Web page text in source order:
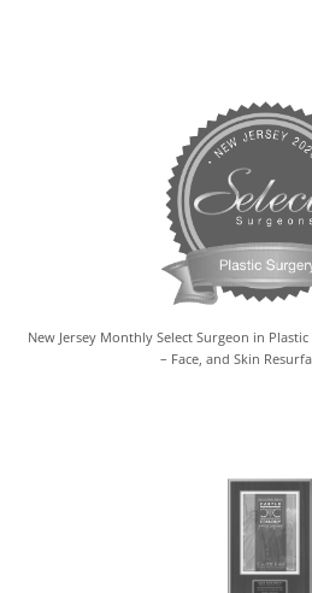
New Jersey Monthly Select Surgeon in
– Face, and Skin